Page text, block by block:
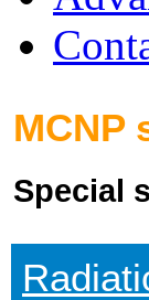
MCNP
Special